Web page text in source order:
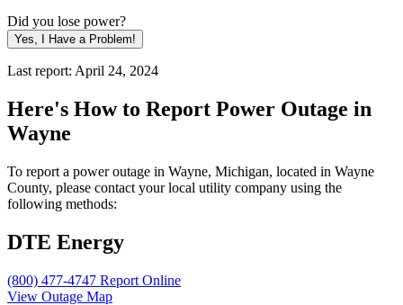
Did you lose power?
Yes, I Have a Problem!
Last report: April 24, 2024
Here's How to Report Power Outage in
Wayne
To report a power outage in Wayne, Michigan, located in Wayne
County, please contact your local utility company using the
following methods:
DTE Energy
(800) 477-4747 Report Online
View Outage Map